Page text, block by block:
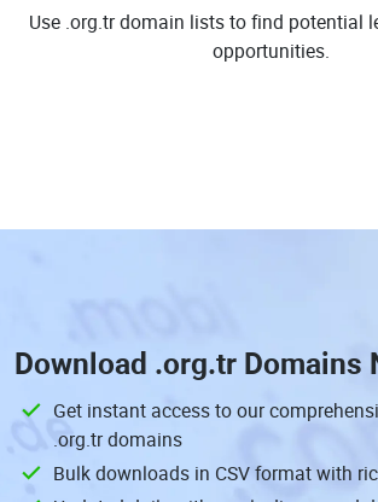
Use .org.tr domain lists to find potential
opportunities.
Download .org.tr Domains
Get instant access to our
.org.tr domains
Bulk downloads in CSV format with